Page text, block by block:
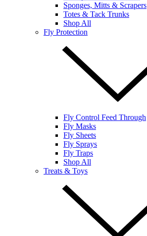
Sponges, Mitts & Scrapers
Totes & Tack Trunks
Shop All
Fly Protection
Fly Control Feed Through
Fly Masks
Fly Sheets
Fly Sprays
Fly Traps
Shop All
Treats & Toys